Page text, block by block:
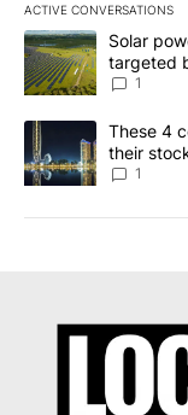
ACTIVE CONVERSATIONS
The following is a
A trending article
Solar
targeted
News 8
1
A trending article
These 4
their
1